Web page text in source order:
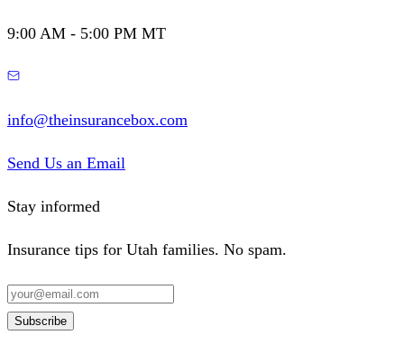
9:00 AM - 5:00 PM MT
info@theinsurancebox.com
Send Us an Email
Stay informed
Insurance tips for Utah families. No spam.
Subscribe